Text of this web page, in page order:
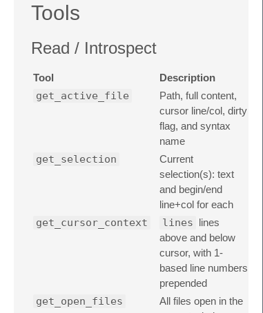
Tools
Read / Introspect
Tool Description
get_active_file
Path, full content,
cursor line/col, dirty
flag, and syntax
name
get_selection
Current
selection(s): text
and begin/end
line+col for each
get_cursor_context lines lines
above and below
cursor, with 1-
based line numbers
prepended
get_open_files
All files open in the